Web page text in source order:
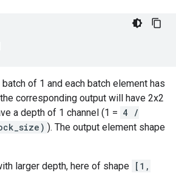
of 1 and each batch element has
corresponding output will have 2x2
a depth of 1 channel (1 = 4 /
). The output element shape
larger depth, here of shape [1,